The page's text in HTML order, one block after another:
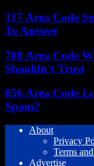
317 Area Code
To Answer
708 Area Code
Shouldn’t Trust
856 Area Code
Spam?
About
Privacy
Terms
Advertise